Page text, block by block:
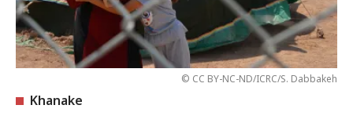
© CC BY-NC-ND/ICRC/S. Dabbakeh
Khanake